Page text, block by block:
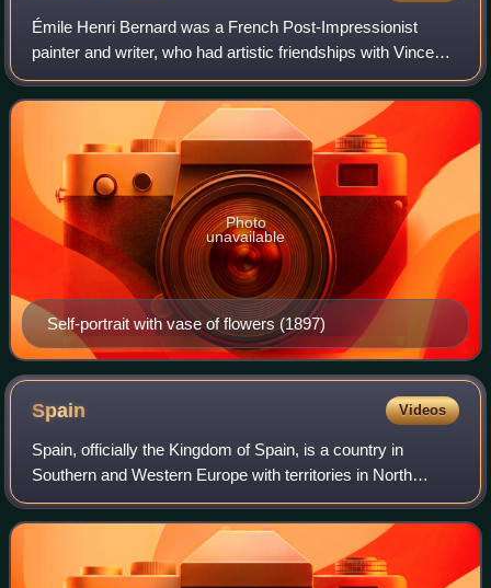
Émile Henri Bernard was a French Post-Impressionist
painter and writer, who had artistic friendships with Vincent
van Gogh, Paul Gauguin and Eugène Boch, and at a later
time, Paul Cézanne. Most of his
Self-portrait with vase of flowers (1897)
Photo
unavailable
Spain Videos
Spain, officially the Kingdom of Spain, is a country in
Southern and Western Europe with territories in North
Africa. Featuring the southernmost point of continental
Europe, it is the largest country